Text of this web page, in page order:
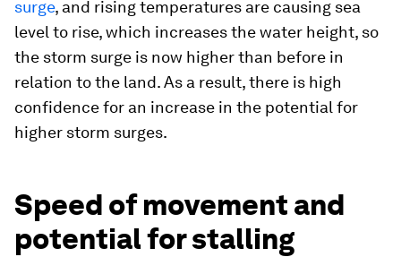
surge, and rising temperatures are causing sea
level to rise, which increases the water height, so
the storm surge is now higher than before in
relation to the land. As a result, there is high
confidence for an increase in the potential for
higher storm surges.
Speed of movement and
potential for stalling